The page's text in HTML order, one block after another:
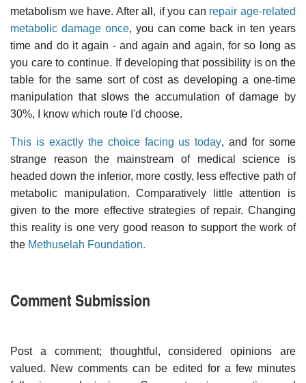
metabolism we have. After all, if you can repair age-related
metabolic damage once, you can come back in ten years
time and do it again - and again and again, for so long as
you care to continue. If developing that possibility is on the
table for the same sort of cost as developing a one-time
manipulation that slows the accumulation of damage by
30%, I know which route I'd choose.
This is exactly the choice facing us today, and for some
strange reason the mainstream of medical science is
headed down the inferior, more costly, less effective path of
metabolic manipulation. Comparatively little attention is
given to the more effective strategies of repair. Changing
this reality is one very good reason to support the work of
the Methuselah Foundation.
Comment Submission
Post a comment; thoughtful, considered opinions are
valued. New comments can be edited for a few minutes